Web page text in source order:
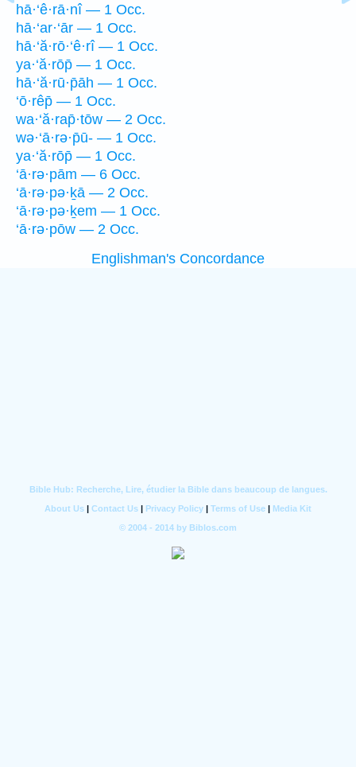
hā·‘ê·rā·nî — 1 Occ.
hā·‘ar·‘ār — 1 Occ.
hā·‘ă·rō·‘ê·rî — 1 Occ.
ya·‘ă·rōp̄ — 1 Occ.
hā·‘ă·rū·p̄āh — 1 Occ.
‘ō·rêp̄ — 1 Occ.
wa·‘ă·rap̄·tōw — 2 Occ.
wə·‘ā·rə·p̄ū- — 1 Occ.
ya·‘ă·rōp̄ — 1 Occ.
‘ā·rə·pām — 6 Occ.
‘ā·rə·pə·ḵā — 2 Occ.
‘ā·rə·pə·ḵem — 1 Occ.
‘ā·rə·pōw — 2 Occ.
Englishman's Concordance